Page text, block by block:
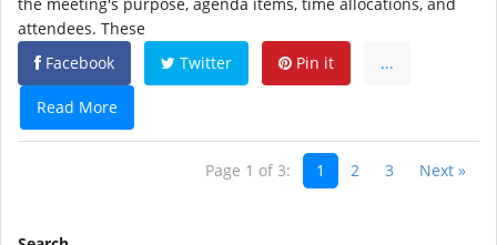
attendees. These
Facebook
Twitter Pin it ...
Read More
Page 1 of 3: 1 2 3 Next »